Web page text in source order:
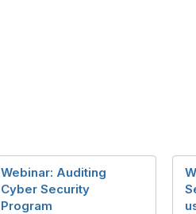
Webinar: Auditing
Cyber Security
Program